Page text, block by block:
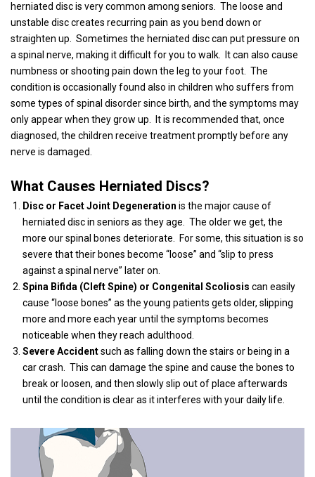
herniated disc is very common among seniors.
The loose and
unstable disc creates recurring pain as you bend down or
straighten up.
Sometimes the herniated disc can put pressure on
a spinal nerve, making it difficult for you to walk.
It can also cause
numbness or shooting pain down the leg to your foot. The
condition is occasionally found also in children who suffers from
some types of spinal disorder since birth, and the symptoms may
only appear when they grow up.
It is recommended that, once
diagnosed, the children receive treatment promptly before any
nerve is damaged.
What Causes Herniated Discs?
Disc or Facet Joint Degeneration is the major cause of
herniated disc in seniors as they age.
The older we get, the
more our spinal bones deteriorate.
For some, this situation is so
severe that their bones become “loose” and “slip to press
against a spinal nerve” later on.
Spina Bifida (Cleft Spine) or Congenital Scoliosis can easily
cause “loose bones” as the young patients gets older, slipping
more and more each year until the symptoms becomes
noticeable when they reach adulthood.
Severe Accidentsuch as falling down the stairs or being in a
car crash.
This can damage the spine and cause the bones to
break or loosen, and then slowly slip out of place afterwards
until the condition is clear as it interferes with your daily life.